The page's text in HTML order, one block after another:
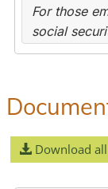
For those
social
Download